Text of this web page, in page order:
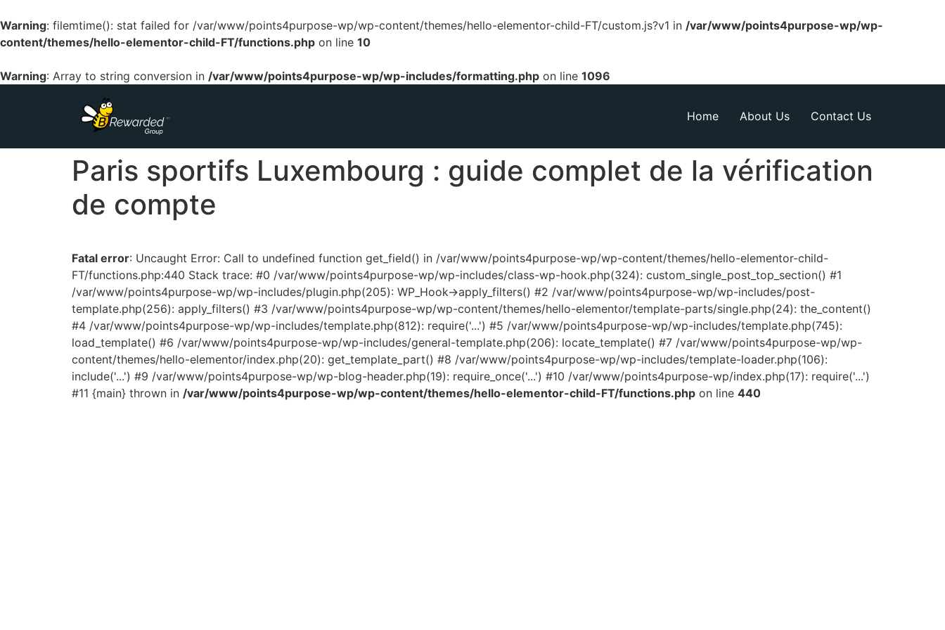
Warning: filemtime(): stat failed for /var/www/points4purpose-wp/wp-content/themes/hello-elementor-child-FT/custom.js?v1 in /var/www/points4purpose-wp/wp-
content/themes/hello-elementor-child-FT/functions.php on line 10
Warning: Array to string conversion in /var/www/points4purpose-wp/wp-includes/formatting.php on line 1096
Home About Us Contact Us
Paris sportifs Luxembourg : guide complet de la vérification
de compte
Fatal error: Uncaught Error: Call to undefined function get_field() in /var/www/points4purpose-wp/wp-content/themes/hello-elementor-child-
FT/functions.php:440 Stack trace: #0 /var/www/points4purpose-wp/wp-includes/class-wp-hook.php(324): custom_single_post_top_section() #1
/var/www/points4purpose-wp/wp-includes/plugin.php(205): WP_Hook->apply_filters() #2 /var/www/points4purpose-wp/wp-includes/post-
template.php(256): apply_filters() #3 /var/www/points4purpose-wp/wp-content/themes/hello-elementor/template-parts/single.php(24): the_content()
#4 /var/www/points4purpose-wp/wp-includes/template.php(812): require('...') #5 /var/www/points4purpose-wp/wp-includes/template.php(745):
load_template() #6 /var/www/points4purpose-wp/wp-includes/general-template.php(206): locate_template() #7 /var/www/points4purpose-wp/wp-
content/themes/hello-elementor/index.php(20): get_template_part() #8 /var/www/points4purpose-wp/wp-includes/template-loader.php(106):
include('...') #9 /var/www/points4purpose-wp/wp-blog-header.php(19): require_once('...') #10 /var/www/points4purpose-wp/index.php(17): require('...')
#11 {main} thrown in /var/www/points4purpose-wp/wp-content/themes/hello-elementor-child-FT/functions.php on line 440